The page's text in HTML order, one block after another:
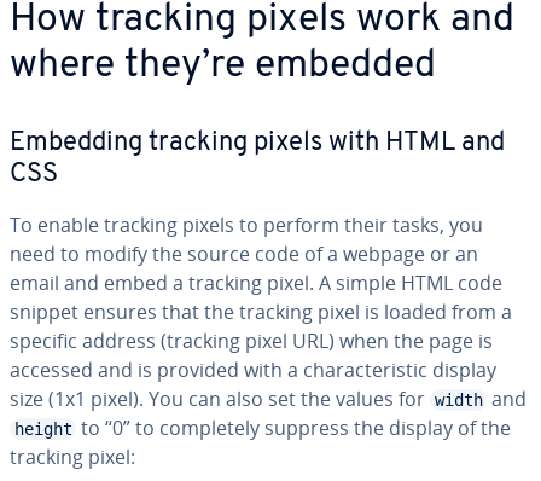
How tracking pixels work and
where they’re embedded
Embedding tracking pixels with HTML and
CSS
To enable tracking pixels to perform their tasks, you
need to modify the source code of a webpage or an
email and embed a tracking pixel. A simple HTML code
snippet ensures that the tracking pixel is loaded from a
specific address (tracking pixel URL) when the page is
accessed and is provided with a char­ac­ter­is­tic display
size (1x1 pixel). You can also set the values for width and
height to “0” to com­plete­ly suppress the display of the
tracking pixel: